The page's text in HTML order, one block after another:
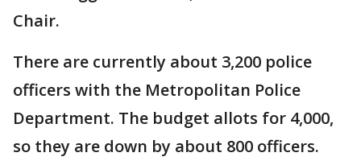
Chair.
There are currently about 3,200 police
officers with the Metropolitan Police
Department. The budget allots for 4,000,
so they are down by about 800 officers.